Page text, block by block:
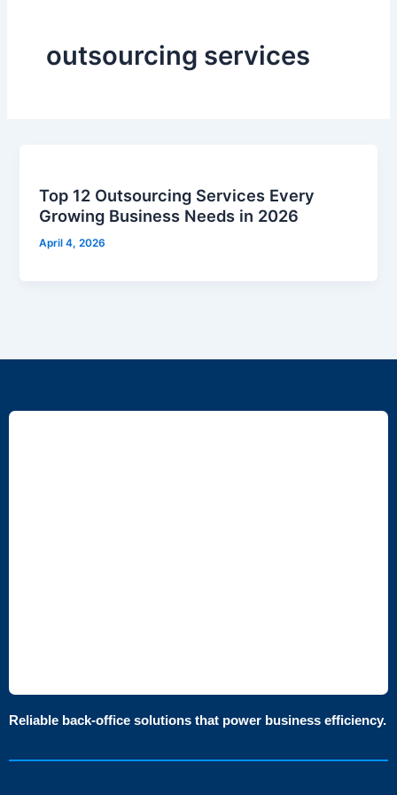
outsourcing services
Top 12 Outsourcing Services Every
Growing Business Needs in 2026
April 4, 2026
Reliable back-office solutions that power business efficiency.